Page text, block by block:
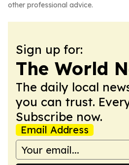
other professional advice.
Sign up for:
The World
The daily local
you can trust.
Subscribe now.
Email Address